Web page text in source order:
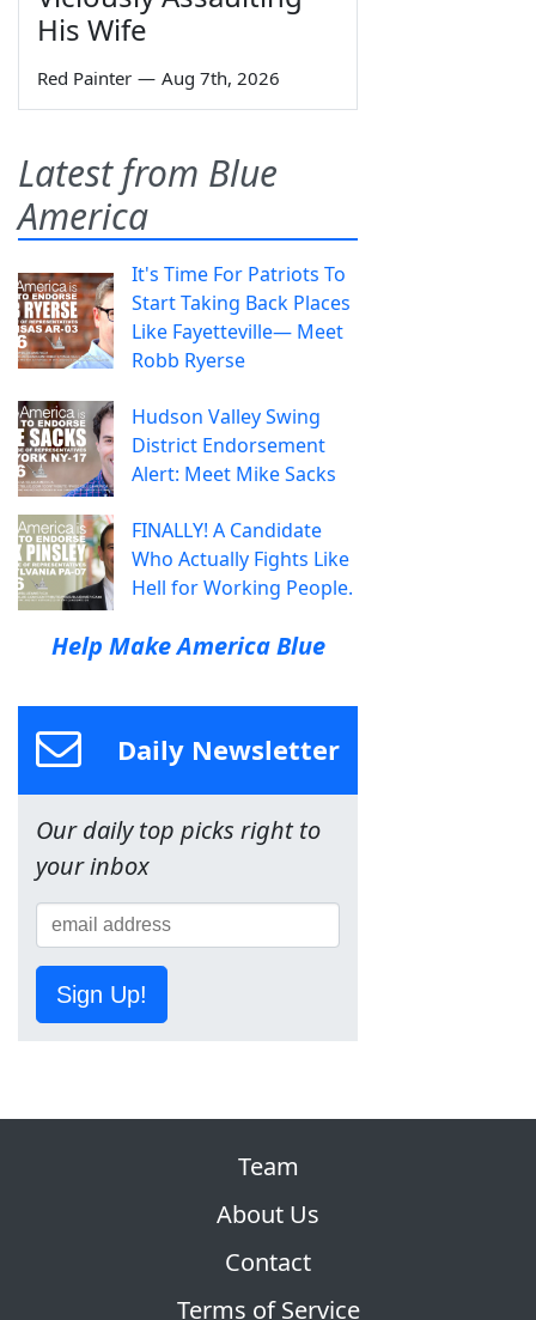
His Wife
Red Painter — Aug 7th, 2026
Latest from Blue
America
It's Time For Patriots To
Start Taking Back Places
Like Fayetteville— Meet
Robb Ryerse
Hudson Valley Swing
District Endorsement
Alert: Meet Mike Sacks
FINALLY! A Candidate
Who Actually Fights Like
Hell for Working People.
Help Make America Blue
Daily Newsletter
Our daily top picks right to
your inbox
Sign Up!
Team
About Us
Contact
Terms of Service